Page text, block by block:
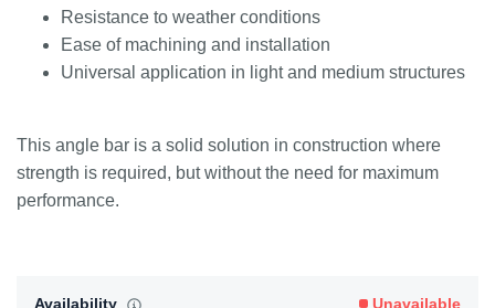
Resistance to weather conditions
Ease of machining and installation
Universal application in light and medium structures
This angle bar is a solid solution in construction where
strength is required, but without the need for maximum
performance.
Availability Unavailable